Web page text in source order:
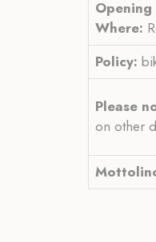
Opening
Where:
Policy:
Please
on other